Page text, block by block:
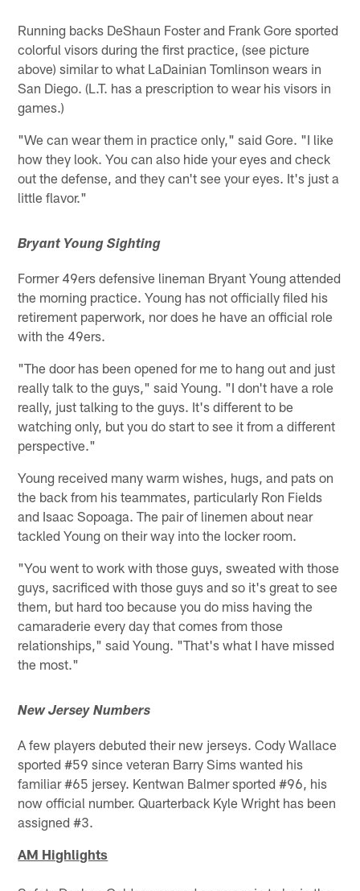
Running backs DeShaun Foster and Frank Gore sported
colorful visors during the first practice, (see picture
above) similar to what LaDainian Tomlinson wears in
San Diego. (L.T. has a prescription to wear his visors in
games.)
"We can wear them in practice only," said Gore. "I like
how they look. You can also hide your eyes and check
out the defense, and they can't see your eyes. It's just a
little flavor."
Bryant Young Sighting
Former 49ers defensive lineman Bryant Young attended
the morning practice. Young has not officially filed his
retirement paperwork, nor does he have an official role
with the 49ers.
"The door has been opened for me to hang out and just
really talk to the guys," said Young. "I don't have a role
really, just talking to the guys. It's different to be
watching only, but you do start to see it from a different
perspective."
Young received many warm wishes, hugs, and pats on
the back from his teammates, particularly Ron Fields
and Isaac Sopoaga. The pair of linemen about near
tackled Young on their way into the locker room.
"You went to work with those guys, sweated with those
guys, sacrificed with those guys and so it's great to see
them, but hard too because you do miss having the
camaraderie every day that comes from those
relationships," said Young. "That's what I have missed
the most."
New Jersey Numbers
A few players debuted their new jerseys. Cody Wallace
sported #59 since veteran Barry Sims wanted his
familiar #65 jersey. Kentwan Balmer sported #96, his
now official number. Quarterback Kyle Wright has been
assigned #3.
AM Highlights